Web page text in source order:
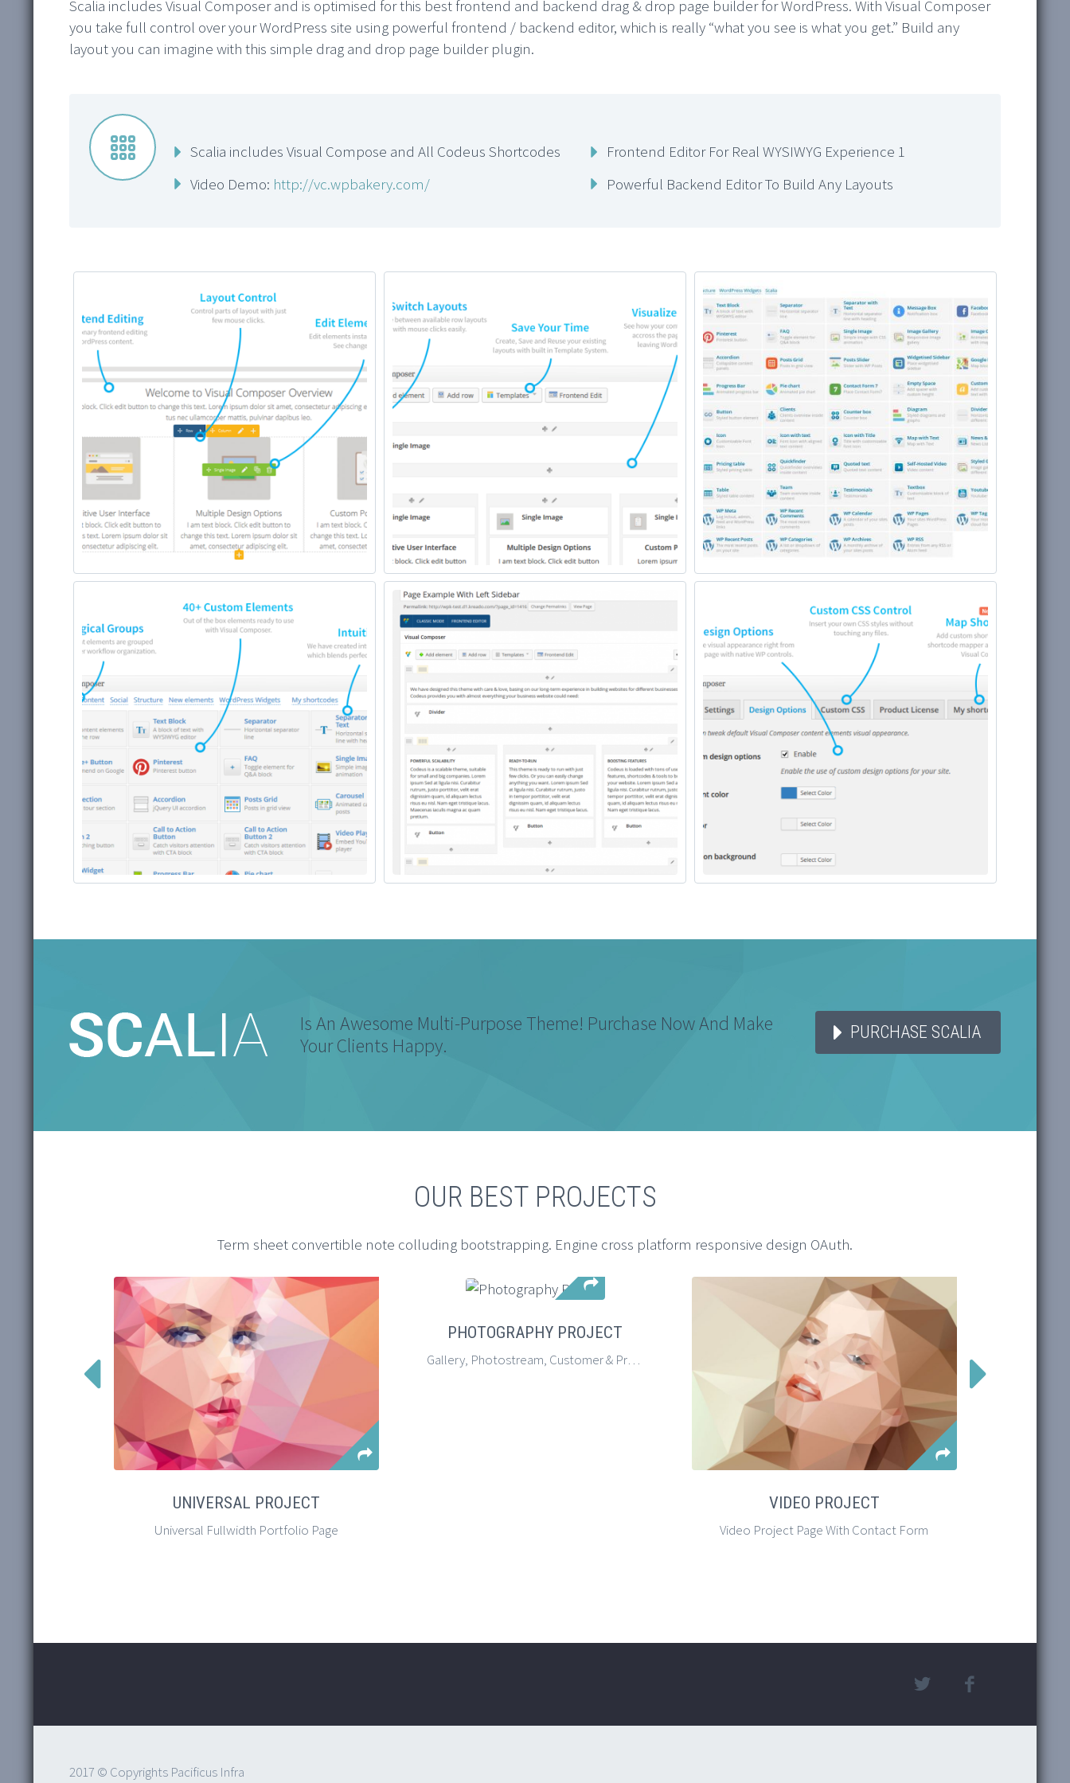
Scalia includes Visual Composer and is optimised for this best frontend and backend drag & drop page builder for WordPress. With Visual Composer
you take full control over your WordPress site using powerful frontend / backend editor, which is really “what you see is what you get.” Build any
layout you can imagine with this simple drag and drop page builder plugin.


Scalia includes Visual Compose and All Codeus Shortcodes
Video Demo: http://vc.wpbakery.com/
Frontend Editor For Real WYSIWYG Experience 1
Powerful Backend Editor To Build Any Layouts
Is An Awesome Multi-Purpose Theme! Purchase Now And Make
Your Clients Happy.
PURCHASE SCALIA
OUR BEST PROJECTS
Term sheet convertible note colluding bootstrapping. Engine cross platform responsive design OAuth.
 
UNIVERSAL PROJECT
Universal Fullwidth Portfolio Page
PHOTOGRAPHY PROJECT
Gallery, Photostream, Customer & Project Description
VIDEO PROJECT
Video Project Page With Contact Form
2017 © Copyrights Pacificus Infra